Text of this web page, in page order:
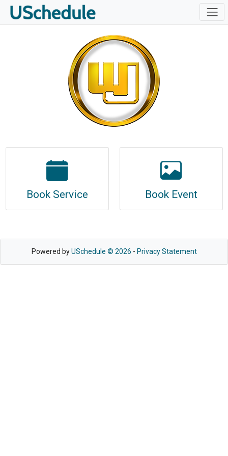
Book Service Book Event
Powered byUSchedule © 2026 - Privacy Statement